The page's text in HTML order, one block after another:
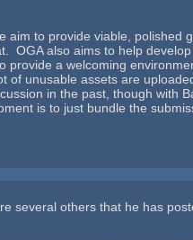
to provide viable, polished
OGA also aims to help
a welcoming
unusable assets are
in the past, though with
is to just bundle the
several others that he has